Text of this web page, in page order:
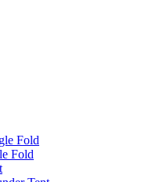
Fold
Fold